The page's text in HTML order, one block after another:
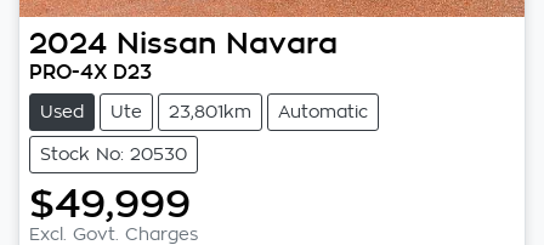
2024 Nissan Navara
PRO-4X D23
Used Ute 23,801km Automatic
Stock No: 20530
$49,999
Excl. Govt. Charges